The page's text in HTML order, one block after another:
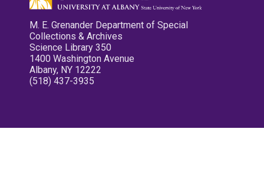
M. E. Grenander Department of Special
Collections & Archives
Science Library 350
1400 Washington Avenue
Albany, NY 12222
(518) 437-3935